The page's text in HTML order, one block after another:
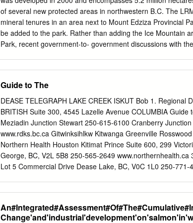
appreciation, rafting, canoeing, hiking, hunting, angling and
proposed to begin shortly and to be completed by the fall of
planning is being undertaken in recognition of the
among this
of several new protected areas in northwestern B.C. The
mineral tenures in an area next to Mount Edziza Provincial
be added to the park. Rather than adding the Ice Mountain
Park, recent government-to- government discussions with
impact, compatible economic activities. The first
following government-to-government negotiations with First
central and north coast. Mount Edziza Provincial Park:
established in 1972 and spans more than 230,000 hectares
remote park, which can only be accessed by trails or a float
volcanic landscape that includes lava flows, basalt plateaus,
Mount Edziza area has been a major source of obsidian for
to 10,000 years and is highly valued by the Tahltan people.
Guide to The
DEASE TELEGRAPH LAKE CREEK ISKUT Bob 1. Regional
BRITISH Suite 300, 4545 Lazelle Avenue COLUMBIA Guide
Meziadin Junction Stewart 250-615-6100 Cranberry
www.rdks.bc.ca Gitwinksihlkw Kitwanga Greenville
Northern Health Houston Kitimat Prince Suite 600, 299
George, BC, V2L 5B8 250-565-2649 www.northernhealth.ca
Lot 5 Commercial Drive Dease Lake, BC, V0C 1L0 250-771-
COMUNITY CONTACTS in collaboration with the Tahltan
TOP EVENTS Located in the picturesque northwest BC, the